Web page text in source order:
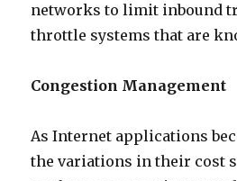
networks to limit inbound
throttle systems that are
Congestion Management
As Internet applications
the variations in their cost